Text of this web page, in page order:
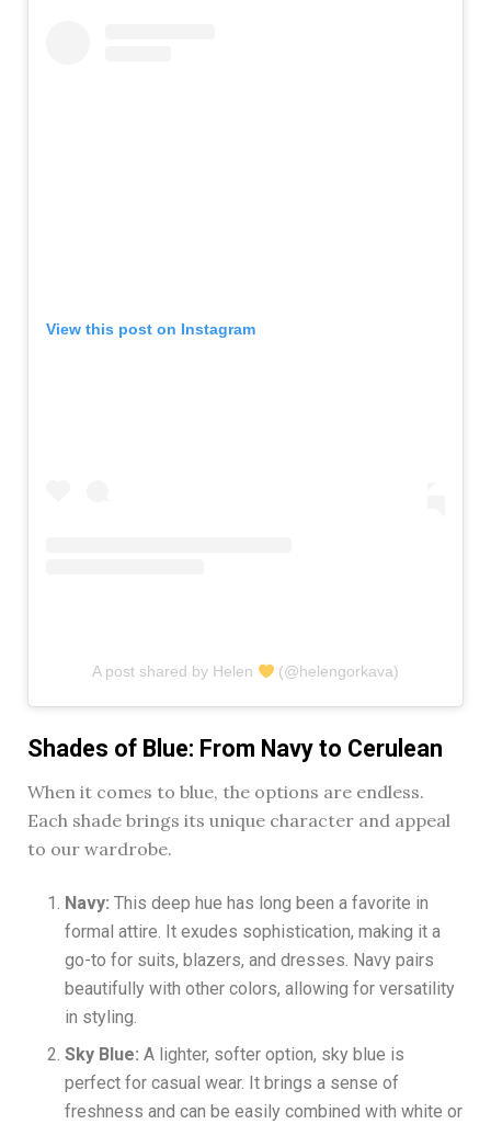
View this post on Instagram
A post shared by Helen (@helengorkava)
Shades of Blue: From Navy to Cerulean
When it comes to blue, the options are endless.
Each shade brings its unique character and appeal
to our wardrobe.
Navy: This deep hue has long been a favorite in
formal attire. It exudes sophistication, making it a
go-to for suits, blazers, and dresses. Navy pairs
beautifully with other colors, allowing for versatility
in styling.
Sky Blue: A lighter, softer option, sky blue is
perfect for casual wear. It brings a sense of
freshness and can be easily combined with white or